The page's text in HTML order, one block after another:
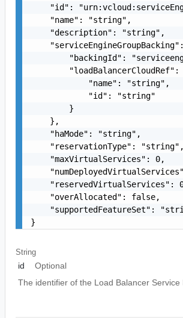
"id":
    "name": "string",
    "description": "string",
"backingId":
"loadBalancerCloudRef":
            "name": "string",
            "id": "string"
        }
    },
    "haMode": "string",
    "reservationType": "string",
    "maxVirtualServices": 0,
"reservedVirtualServices":
    "overAllocated": false,
"supportedFeatureSet":
}
String
id
Optional
The identifier of the Load Balancer